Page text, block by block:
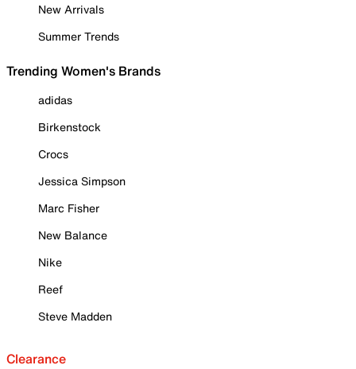
New Arrivals
Summer Trends
Trending Women's Brands
adidas
Birkenstock
Crocs
Jessica Simpson
Marc Fisher
New Balance
Nike
Reef
Steve Madden
Clearance